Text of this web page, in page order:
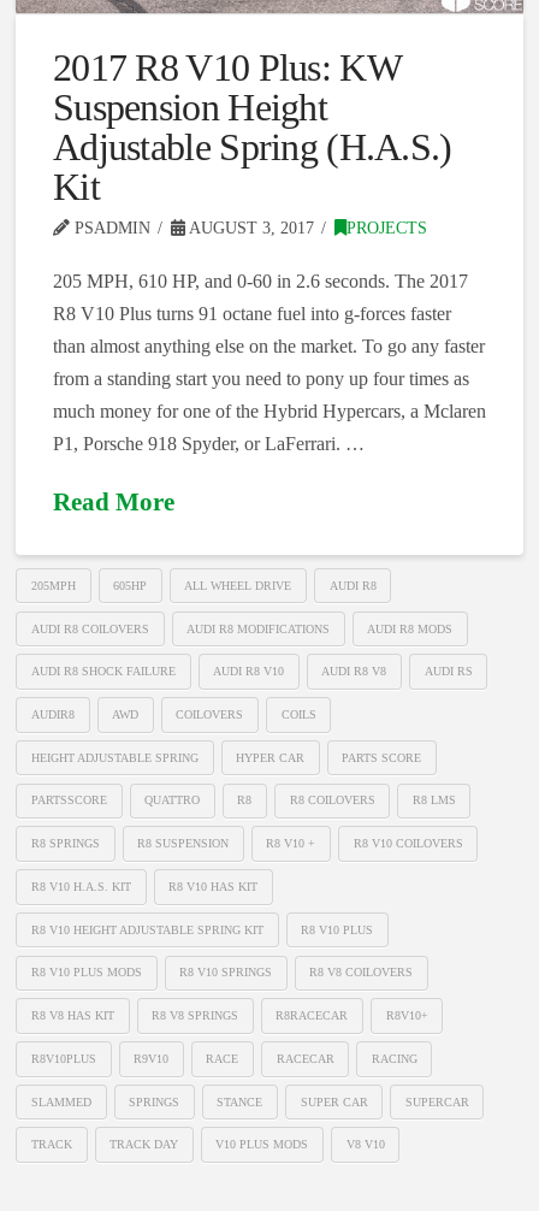
2017 R8 V10 Plus: KW
Suspension Height
Adjustable Spring (H.A.S.)
Kit
PSADMIN AUGUST 3, 2017 PROJECTS
205 MPH, 610 HP, and 0-60 in 2.6 seconds. The 2017
R8 V10 Plus turns 91 octane fuel into g-forces faster
than almost anything else on the market. To go any faster
from a standing start you need to pony up four times as
much money for one of the Hybrid Hypercars, a Mclaren
P1, Porsche 918 Spyder, or LaFerrari. …
Read More
205MPH 605HP ALL WHEEL DRIVE AUDI R8
AUDI R8 COILOVERS AUDI R8 MODIFICATIONS AUDI R8 MODS
AUDI R8 SHOCK FAILURE AUDI R8 V10 AUDI R8 V8 AUDI RS
AUDIR8 AWD COILOVERS COILS
HEIGHT ADJUSTABLE SPRING HYPER CAR PARTS SCORE
PARTSSCORE QUATTRO R8 R8 COILOVERS R8 LMS
R8 SPRINGS R8 SUSPENSION R8 V10 + R8 V10 COILOVERS
R8 V10 H.A.S. KIT R8 V10 HAS KIT
R8 V10 HEIGHT ADJUSTABLE SPRING KIT R8 V10 PLUS
R8 V10 PLUS MODS R8 V10 SPRINGS R8 V8 COILOVERS
R8 V8 HAS KIT R8 V8 SPRINGS R8RACECAR R8V10+
R8V10PLUS R9V10 RACE RACECAR RACING
SLAMMED SPRINGS STANCE SUPER CAR SUPERCAR
TRACK TRACK DAY V10 PLUS MODS V8 V10